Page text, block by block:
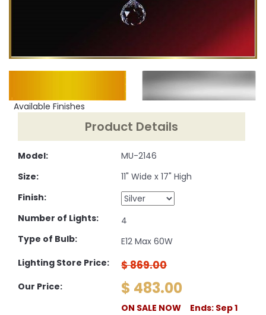
Available Finishes
Product Details
Model:
Size:
Finish:
Number of Lights:
Type of Bulb:
Lighting Store Price:
Our Price:
MU-2146
11" Wide x 17" High
4
E12 Max 60W
$ 869.00
$ 483.00
ON SALE NOW Ends: Sep 1